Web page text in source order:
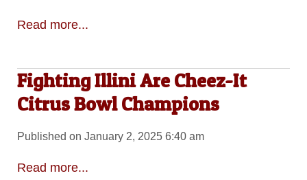
Read more...
Fighting Illini Are Cheez-It
Citrus Bowl Champions
Published on January 2, 2025 6:40 am
Read more...